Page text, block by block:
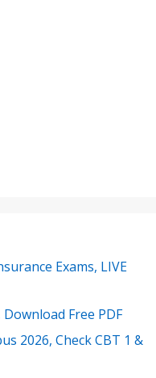
Exams, LIVE
Free PDF
2026, Check CBT 1 &